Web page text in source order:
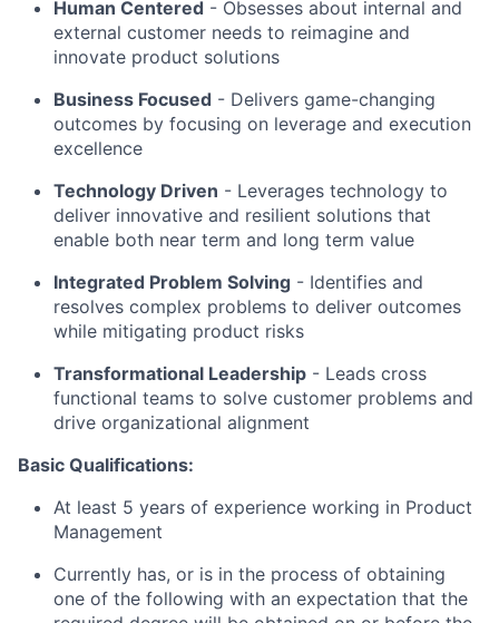
Human Centered - Obsesses about internal and
external customer needs to reimagine and
innovate product solutions
Business Focused - Delivers game-changing
outcomes by focusing on leverage and execution
excellence
Technology Driven - Leverages technology to
deliver innovative and resilient solutions that
enable both near term and long term value
Integrated Problem Solving - Identifies and
resolves complex problems to deliver outcomes
while mitigating product risks
Transformational Leadership - Leads cross
functional teams to solve customer problems and
drive organizational alignment
Basic Qualifications:
At least 5 years of experience working in Product
Management
Currently has, or is in the process of obtaining
one of the following with an expectation that the